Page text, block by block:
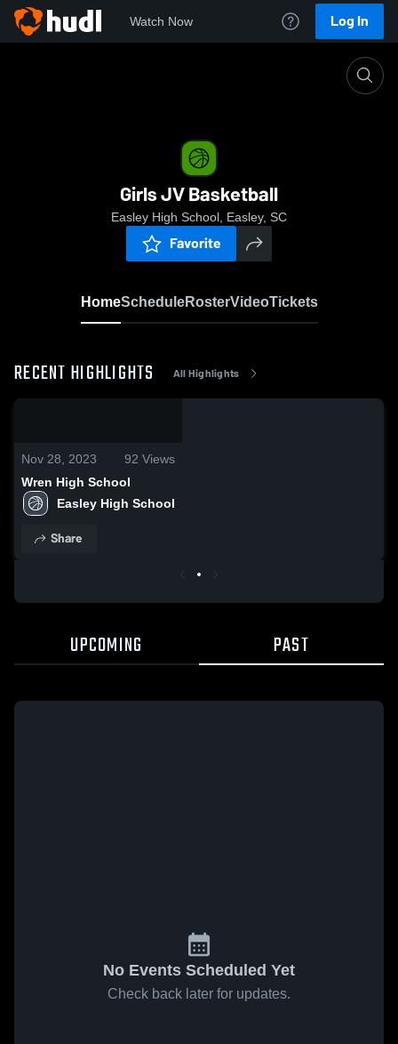
Watch Now Log In
Girls JV Basketball
Easley High School, Easley, SC
Favorite
HomeScheduleRosterVideoTickets
RECENT HIGHLIGHTS All Highlights
Nov 28, 2023 92 Views
Wren High School
Easley High School
Share
UPCOMING PAST
No Events Scheduled Yet
Check back later for updates.